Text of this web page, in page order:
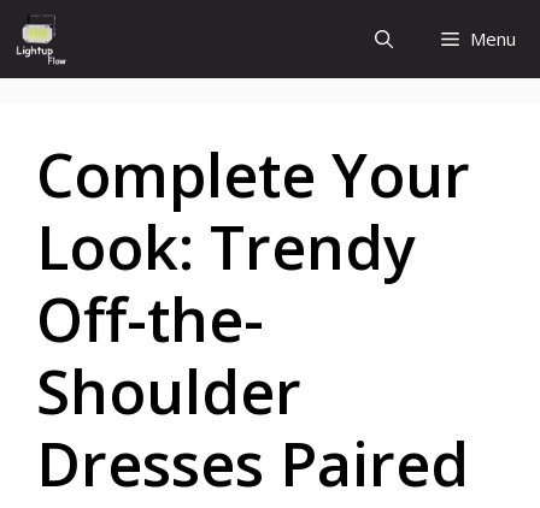
Skip
to
content
Menu
Complete Your
Look: Trendy
Off-the-
Shoulder
Dresses Paired